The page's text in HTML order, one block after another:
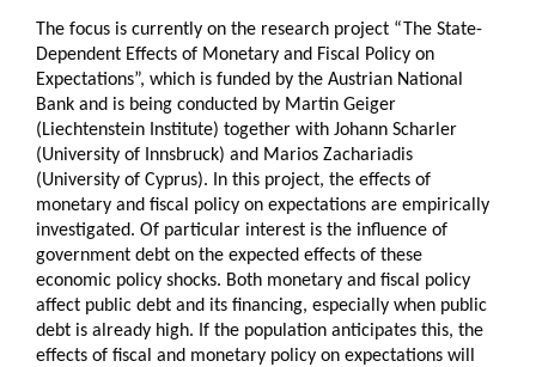
The focus is currently on the research project “The State-
Dependent Effects of Monetary and Fiscal Policy on
Expectations”, which is funded by the Austrian National
Bank and is being conducted by Martin Geiger
(Liechtenstein Institute) together with Johann Scharler
(University of Innsbruck) and Marios Zachariadis
(University of Cyprus). In this project, the effects of
monetary and fiscal policy on expectations are empirically
investigated. Of particular interest is the influence of
government debt on the expected effects of these
economic policy shocks. Both monetary and fiscal policy
affect public debt and its financing, especially when public
debt is already high. If the population anticipates this, the
effects of fiscal and monetary policy on expectations will